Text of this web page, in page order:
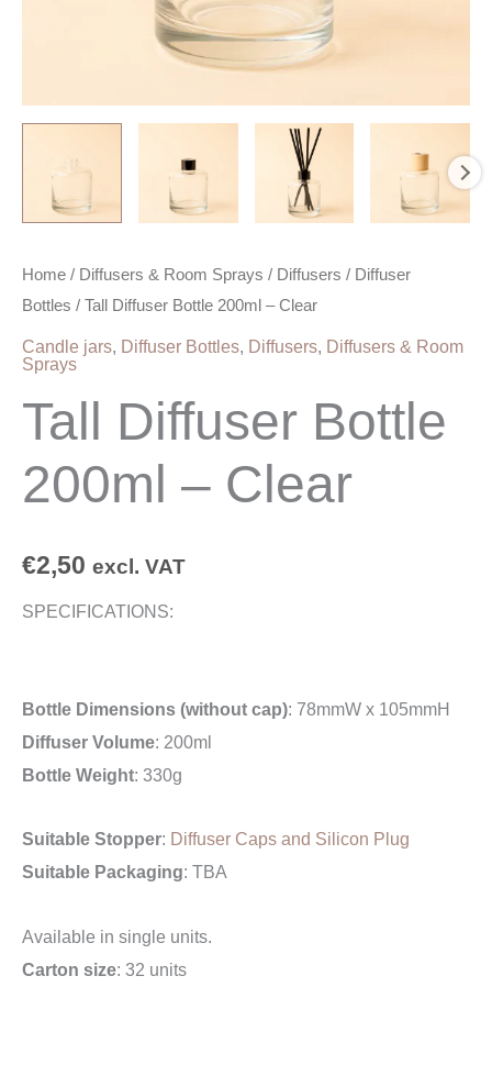
Home / Diffusers & Room Sprays / Diffusers / Diffuser
Bottles / Tall Diffuser Bottle 200ml – Clear
Candle jars, Diffuser Bottles, Diffusers, Diffusers & Room
Sprays
Tall Diffuser Bottle
200ml – Clear
€2,50 excl. VAT
SPECIFICATIONS:
Bottle Dimensions (without cap): 78mmW x 105mmH
Diffuser Volume: 200ml
Bottle Weight: 330g
Suitable Stopper: Diffuser Caps and Silicon Plug
Suitable Packaging: TBA
Available in single units.
Carton size: 32 units